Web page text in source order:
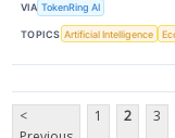
VIA TokenRing AI
TOPICS Artificial Intelligence
<
1 2 3